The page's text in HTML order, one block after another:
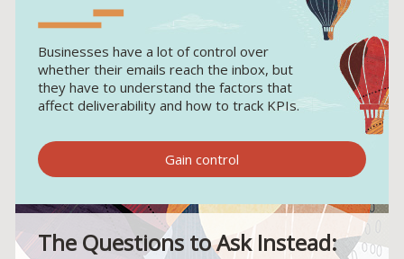
Businesses have a lot of control over
whether their emails reach the inbox, but
they have to understand the factors that
affect deliverability and how to track KPIs.
Gain control
The Questions to Ask Instead: